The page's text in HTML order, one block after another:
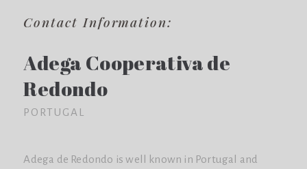
Contact Information:
Adega Cooperativa de
Redondo
PORTUGAL
Adega de Redondo is well known in Portugal and